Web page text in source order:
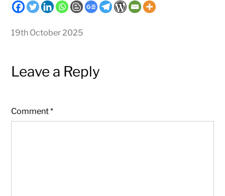
19th October 2025
Leave a Reply
Comment*